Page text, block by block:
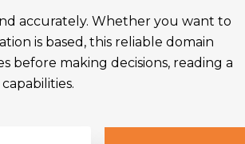
accurately. Whether you want to
is based, this reliable domain
before making decisions, reading a